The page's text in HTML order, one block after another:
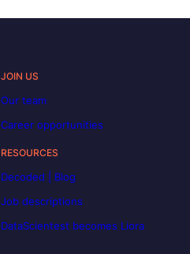
JOIN US
Our team
Career opportunities
RESOURCES
Decoded | Blog
Job descriptions
DataScientest becomes Liora